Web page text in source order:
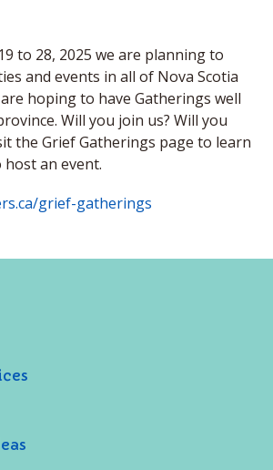
to 28, 2025 we are planning to
and events in all of Nova Scotia
hoping to have Gatherings well
Will you join us? Will you
the Grief Gatherings page to learn
an event.
grief-gatherings